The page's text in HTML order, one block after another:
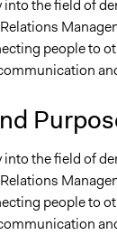
Scott Fletcher
Scott Fletcher
organizations
in Social Media
of India
A
to Some?
into the field of
people to
into the field of
people to